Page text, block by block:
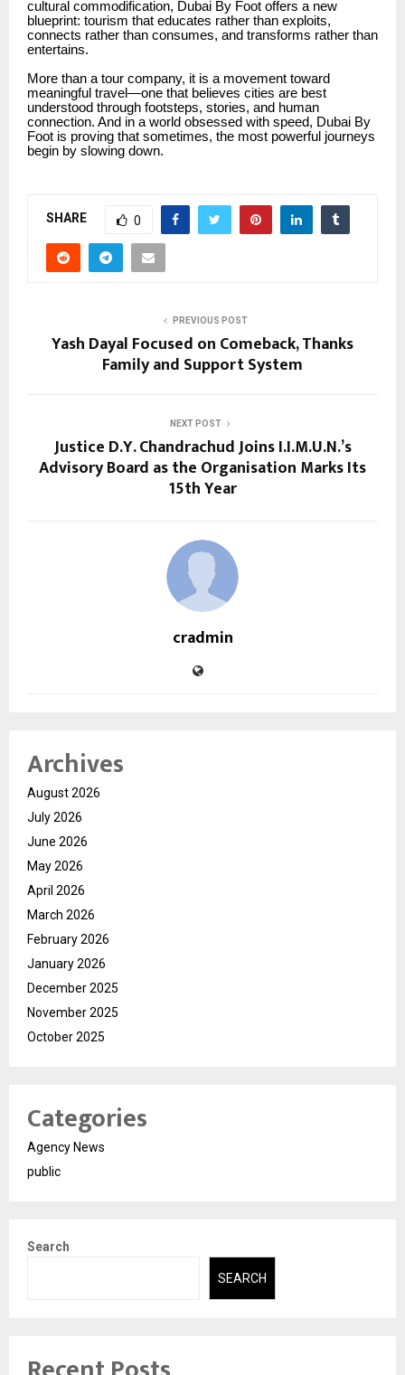
cultural commodification, Dubai By Foot offers a new
blueprint: tourism that educates rather than exploits,
connects rather than consumes, and transforms rather than
entertains.
More than a tour company, it is a movement toward
meaningful travel—one that believes cities are best
understood through footsteps, stories, and human
connection. And in a world obsessed with speed, Dubai By
Foot is proving that sometimes, the most powerful journeys
begin by slowing down.
SHARE 0
PREVIOUS POST
Yash Dayal Focused on Comeback, Thanks
Family and Support System
NEXT POST
Justice D.Y. Chandrachud Joins I.I.M.U.N.’s
Advisory Board as the Organisation Marks Its
15th Year
cradmin
Archives
August 2026
July 2026
June 2026
May 2026
April 2026
March 2026
February 2026
January 2026
December 2025
November 2025
October 2025
Categories
Agency News
public
Search
SEARCH